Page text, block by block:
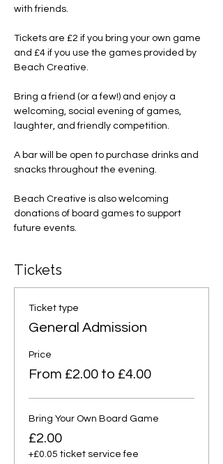
with friends.
Tickets are £2 if you bring your own game
and £4 if you use the games provided by
Beach Creative.
Bring a friend (or a few!) and enjoy a
welcoming, social evening of games,
laughter, and friendly competition.
A bar will be open to purchase drinks and
snacks throughout the evening.
Beach Creative is also welcoming
donations of board games to support
future events.
Tickets
Ticket type
General Admission
Price
From £2.00 to £4.00
Bring Your Own Board Game
£2.00
+£0.05 ticket service fee